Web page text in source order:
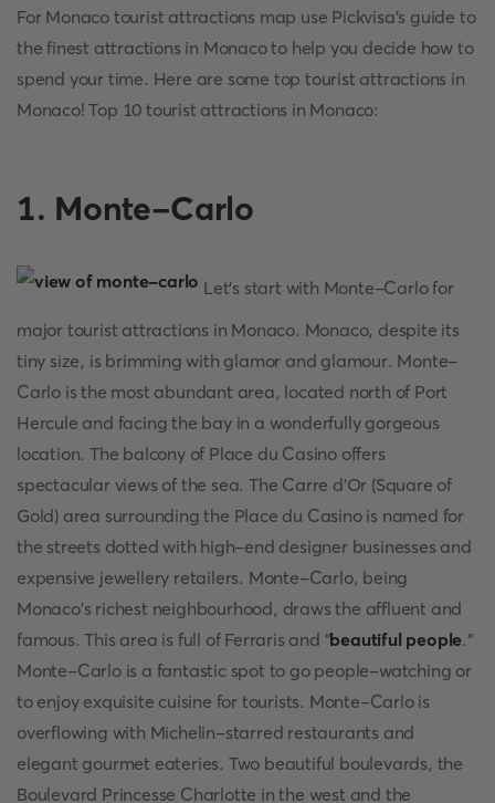
For Monaco tourist attractions map use Pickvisa's guide to
the finest attractions in Monaco to help you decide how to
spend your time. Here are some top tourist attractions in
Monaco! Top 10 tourist attractions in Monaco:
1. Monte-Carlo
Let's start with Monte-Carlo for
major tourist attractions in Monaco. Monaco, despite its
tiny size, is brimming with glamor and glamour. Monte-
Carlo is the most abundant area, located north of Port
Hercule and facing the bay in a wonderfully gorgeous
location. The balcony of Place du Casino offers
spectacular views of the sea. The Carre d'Or (Square of
Gold) area surrounding the Place du Casino is named for
the streets dotted with high-end designer businesses and
expensive jewellery retailers. Monte-Carlo, being
Monaco's richest neighbourhood, draws the affluent and
famous. This area is full of Ferraris and "beautiful people."
Monte-Carlo is a fantastic spot to go people-watching or
to enjoy exquisite cuisine for tourists. Monte-Carlo is
overflowing with Michelin-starred restaurants and
elegant gourmet eateries. Two beautiful boulevards, the
Boulevard Princesse Charlotte in the west and the